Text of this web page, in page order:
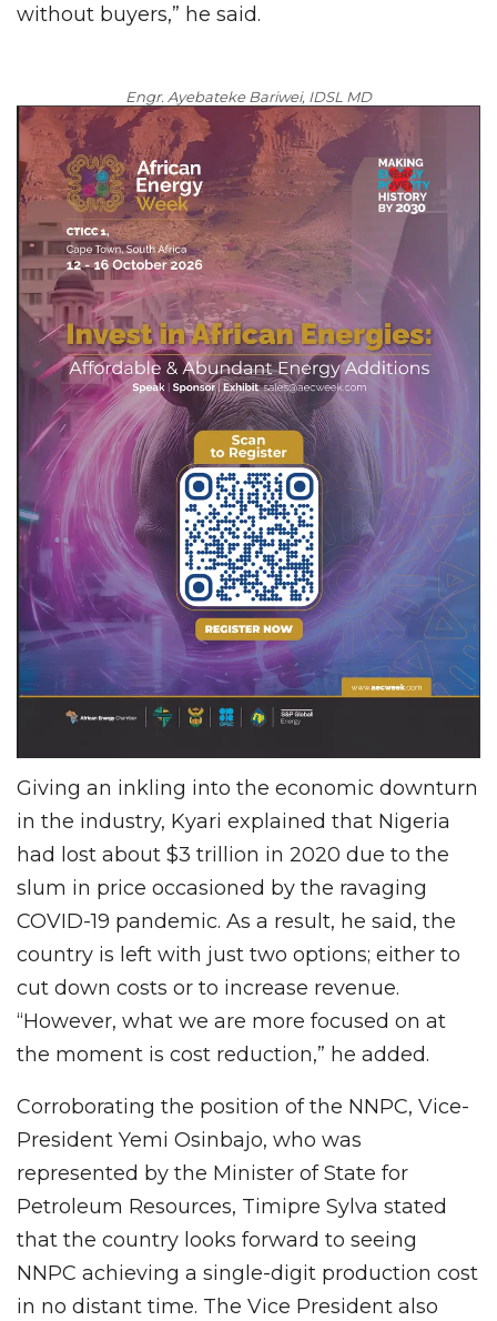
without buyers,” he said.
Engr. Ayebateke Bariwei, IDSL MD
Giving an inkling into the economic downturn
in the industry, Kyari explained that Nigeria
had lost about $3 trillion in 2020 due to the
slum in price occasioned by the ravaging
COVID-19 pandemic. As a result, he said, the
country is left with just two options; either to
cut down costs or to increase revenue.
“However, what we are more focused on at
the moment is cost reduction,” he added.
Corroborating the position of the NNPC, Vice-
President Yemi Osinbajo, who was
represented by the Minister of State for
Petroleum Resources, Timipre Sylva stated
that the country looks forward to seeing
NNPC achieving a single-digit production cost
in no distant time. The Vice President also